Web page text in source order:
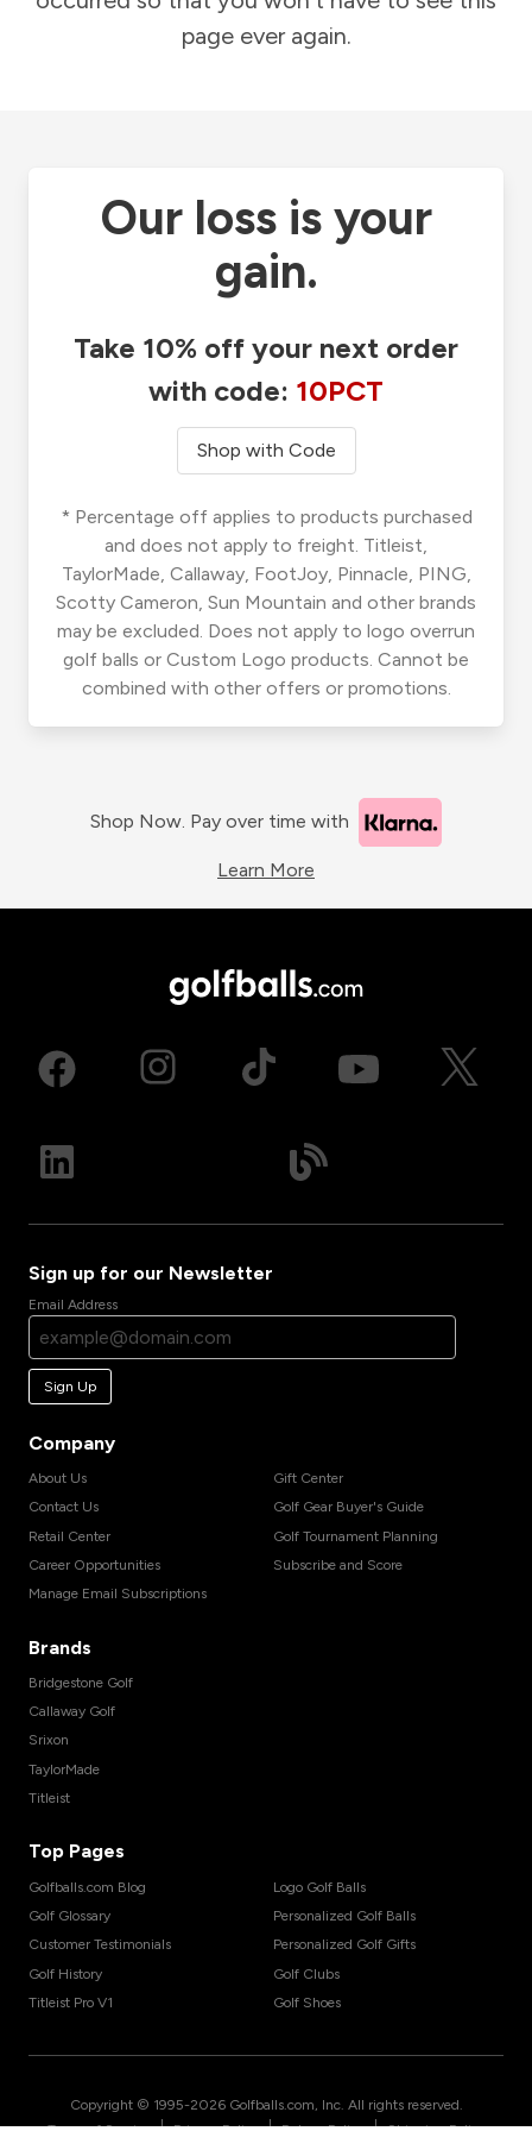
page ever again.
Our loss is your
gain.
Take 10% off your next order
with code: 10PCT
Shop with Code
* Percentage off applies to products purchased
and does not apply to freight. Titleist,
TaylorMade, Callaway, FootJoy, Pinnacle, PING,
Scotty Cameron, Sun Mountain and other brands
may be excluded. Does not apply to logo overrun
golf balls or Custom Logo products. Cannot be
combined with other offers or promotions.
Shop Now. Pay over time with
Learn More
Sign up for our Newsletter
Email Address
Sign Up
Company
About Us
Contact Us
Retail Center
Career Opportunities
Manage Email Subscriptions
Gift Center
Golf Gear Buyer's Guide
Golf Tournament Planning
Subscribe and Score
Brands
Bridgestone Golf
Callaway Golf
Srixon
TaylorMade
Titleist
Top Pages
Golfballs.com Blog
Golf Glossary
Customer Testimonials
Golf History
Titleist Pro V1
Logo Golf Balls
Personalized Golf Balls
Personalized Golf Gifts
Golf Clubs
Golf Shoes
Copyright © 1995-2026 Golfballs.com, Inc. All rights reserved.
| | |